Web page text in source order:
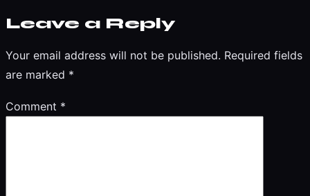
Leave a Reply
Your email address will not be published. Required fields
are marked *
Comment *